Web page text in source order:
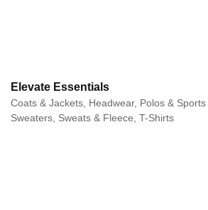
Elevate Essentials
Coats & Jackets, Headwear, Polos & Sports
Sweaters, Sweats & Fleece, T-Shirts